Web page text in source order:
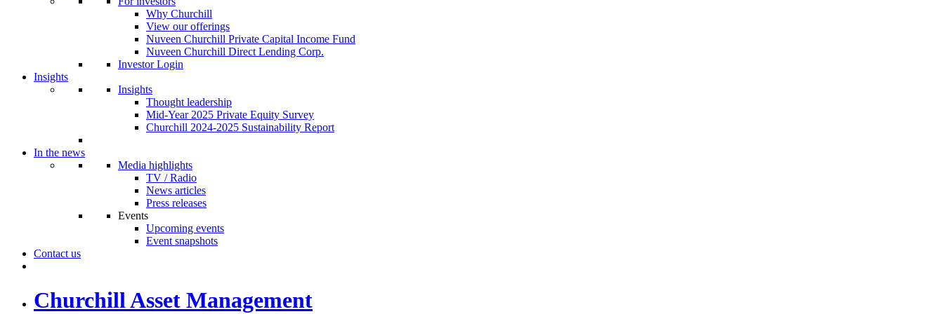
Why Churchill
View our offerings
Nuveen Churchill Private Capital Income Fund
Nuveen Churchill Direct Lending Corp.
Investor Login
Insights
Insights
Thought leadership
Mid-Year 2025 Private Equity Survey
Churchill 2024-2025 Sustainability Report
In the news
Media highlights
TV / Radio
News articles
Press releases
Events
Upcoming events
Event snapshots
Contact us
Churchill Asset Management